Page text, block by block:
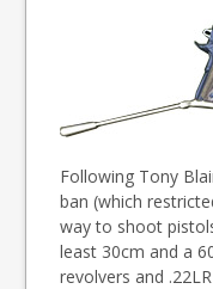
Following Tony
ban (which
way to shoot
least 30cm and a
revolvers and